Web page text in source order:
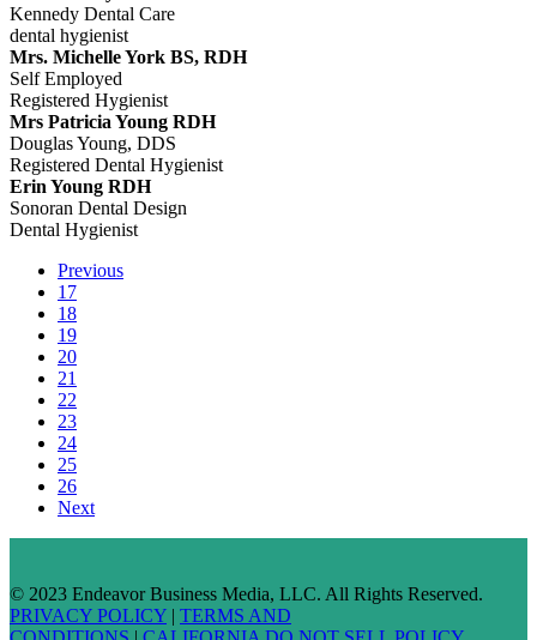
Kennedy Dental Care
dental hygienist
Mrs. Michelle York BS, RDH
Self Employed
Registered Hygienist
Mrs Patricia Young RDH
Douglas Young, DDS
Registered Dental Hygienist
Erin Young RDH
Sonoran Dental Design
Dental Hygienist
Previous
17
18
19
20
21
22
23
24
25
26
Next
© 2023 Endeavor Business Media, LLC. All Rights Reserved.
PRIVACY POLICY | TERMS AND